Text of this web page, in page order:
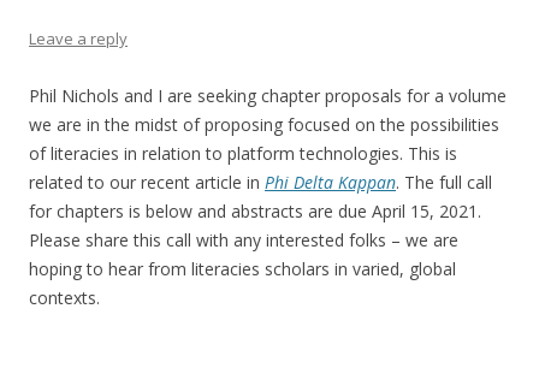
Leave a reply
Phil Nichols and I are seeking chapter proposals for a volume
we are in the midst of proposing focused on the possibilities
of literacies in relation to platform technologies. This is
related to our recent article in Phi Delta Kappan. The full call
for chapters is below and abstracts are due April 15, 2021.
Please share this call with any interested folks – we are
hoping to hear from literacies scholars in varied, global
contexts.